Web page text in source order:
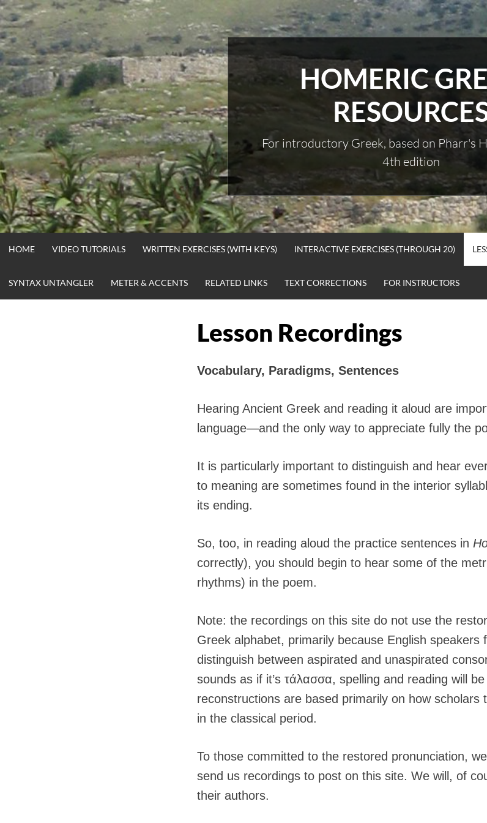
Skip
to
content
HOMERIC
For introductory Greek, based on Pharr's
4th edition
HOME VIDEO TUTORIALS WRITTEN EXERCISES (WITH KEYS) INTERACTIVE EXERCISES (THROUGH 20)
SYNTAX UNTANGLER METER & ACCENTS RELATED LINKS TEXT CORRECTIONS FOR INSTRUCTORS
Lesson Recordings
Vocabulary, Paradigms, Sentences
Hearing Ancient Greek and reading it aloud are
language—and the only way to appreciate fully the
It is particularly important to distinguish and hear
to meaning are sometimes found in the interior
its ending.
So, too, in reading aloud the practice sentences in
correctly), you should begin to hear some of the
rhythms) in the poem.
Note: the recordings on this site do not use the
Greek alphabet, primarily because English speakers
distinguish between aspirated and unaspirated
sounds as if it’s τάλασσα, spelling and reading will
reconstructions are based primarily on how scholars
in the classical period.
To those committed to the restored pronunciation,
send us recordings to post on this site. We will, of
their authors.